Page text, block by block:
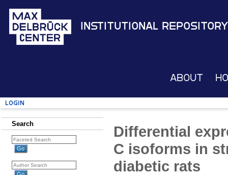
Institutional Repository
About
Login
Search
Differential
C isoforms in
diabetic rats